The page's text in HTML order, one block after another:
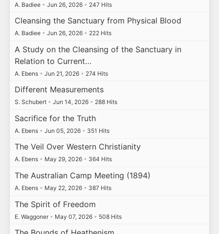
A. Badiee • Jun 26, 2026 • 247 Hits
Cleansing the Sanctuary from Physical Blood
A. Badiee • Jun 26, 2026 • 222 Hits
A Study on the Cleansing of the Sanctuary in
Relation to Current…
A. Ebens • Jun 21, 2026 • 274 Hits
Different Measurements
S. Schubert • Jun 14, 2026 • 288 Hits
Sacrifice for the Truth
A. Ebens • Jun 05, 2026 • 351 Hits
The Veil Over Western Christianity
A. Ebens • May 29, 2026 • 364 Hits
The Australian Camp Meeting (1894)
A. Ebens • May 22, 2026 • 387 Hits
The Spirit of Freedom
E. Waggoner • May 07, 2026 • 508 Hits